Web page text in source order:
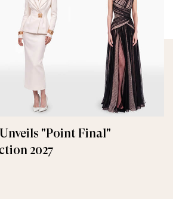
"Point Final"
2027